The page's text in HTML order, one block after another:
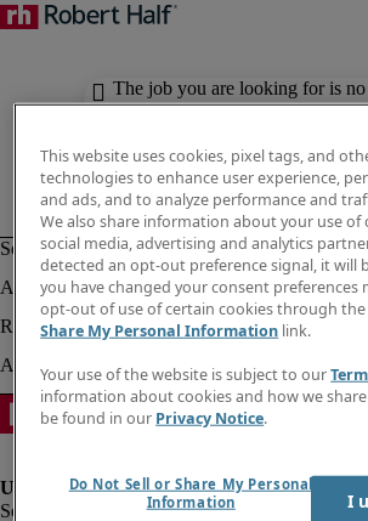
The job you are looking for is
available. Check out similar
This website uses cookies, pixel tags, and
technologies to enhance user experience,
and ads, and to analyze performance and
We also share information about your use
social media, advertising and analytics
detected an opt-out preference signal, it will
you have changed your consent preferences
opt-out of use of certain cookies through the
Share My Personal Information link.
Your use of the website is subject to our
information about cookies and how we
be found in our Privacy Notice.
Do Not Sell or Share My Personal
Information
I